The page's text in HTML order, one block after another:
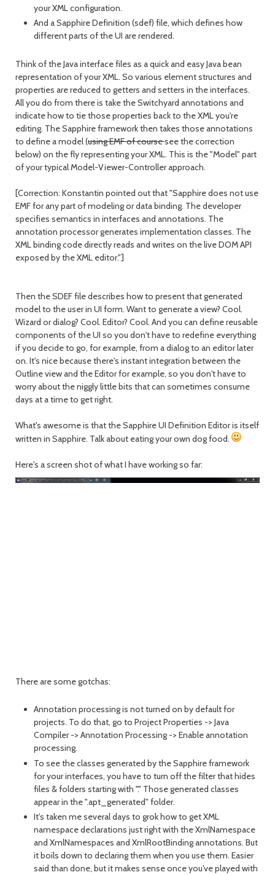
your XML configuration.
And a Sapphire Definition (sdef) file, which defines how
different parts of the UI are rendered.
Think of the Java interface files as a quick and easy Java bean
representation of your XML. So various element structures and
properties are reduced to getters and setters in the interfaces.
All you do from there is take the Switchyard annotations and
indicate how to tie those properties back to the XML you're
editing. The Sapphire framework then takes those annotations
to define a model (using EMF of coursesee the correction
below) on the fly representing your XML. This is the "Model" part
of your typical Model-Viewer-Controller approach.
[Correction: Konstantin pointed out that "Sapphire does not use
EMF for any part of modeling or data binding. The developer
specifies semantics in interfaces and annotations. The
annotation processor generates implementation classes. The
XML binding code directly reads and writes on the live DOM API
exposed by the XML editor."]
Then the SDEF file describes how to present that generated
model to the user in UI form. Want to generate a view? Cool.
Wizard or dialog? Cool. Editor? Cool. And you can define reusable
components of the UI so you don't have to redefine everything
if you decide to go, for example, from a dialog to an editor later
on. It's nice because there's instant integration between the
Outline view and the Editor for example, so you don't have to
worry about the niggly little bits that can sometimes consume
days at a time to get right.
What's awesome is that the Sapphire UI Definition Editor is itself
written in Sapphire. Talk about eating your own dog food.
Here's a screen shot of what I have working so far:
There are some gotchas:
Annotation processing is not turned on by default for
projects. To do that, go to Project Properties -> Java
Compiler -> Annotation Processing -> Enable annotation
processing.
To see the classes generated by the Sapphire framework
for your interfaces, you have to turn off the filter that hides
files & folders starting with "." Those generated classes
appear in the ".apt_generated" folder.
It's taken me several days to grok how to get XML
namespace declarations just right with the XmlNamespace
and XmlNamespaces and XmlRootBinding annotations. But
it boils down to declaring them when you use them. Easier
said than done, but it makes sense once you've played with